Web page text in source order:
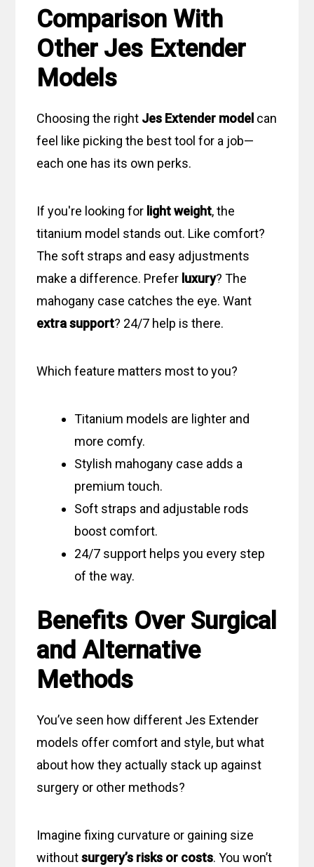
Comparison With
Other Jes Extender
Models
Choosing the right Jes Extender model can
feel like picking the best tool for a job—
each one has its own perks.
If you're looking for light weight, the
titanium model stands out. Like comfort?
The soft straps and easy adjustments
make a difference. Prefer luxury? The
mahogany case catches the eye. Want
extra support? 24/7 help is there.
Which feature matters most to you?
Titanium models are lighter and
more comfy.
Stylish mahogany case adds a
premium touch.
Soft straps and adjustable rods
boost comfort.
24/7 support helps you every step
of the way.
Benefits Over Surgical
and Alternative
Methods
You’ve seen how different Jes Extender
models offer comfort and style, but what
about how they actually stack up against
surgery or other methods?
Imagine fixing curvature or gaining size
withoutsurgery’s risks or costs. You won’t